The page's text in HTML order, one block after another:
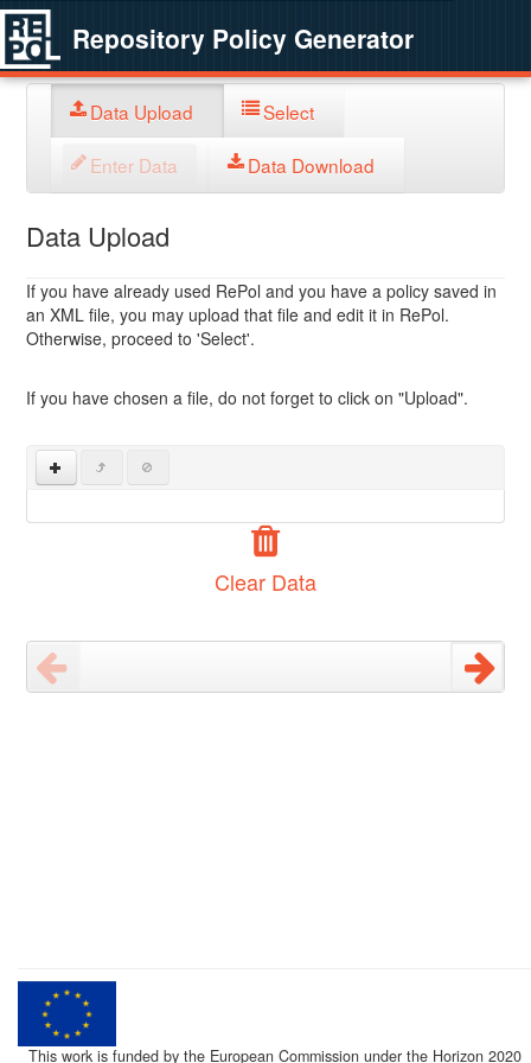
Repository Policy Generator
Data Upload Select
Enter Data Data Download
Data Upload
If you have already used RePol and you have a policy saved in
an XML file, you may upload that file and edit it in RePol.
Otherwise, proceed to 'Select'.
If you have chosen a file, do not forget to click on "Upload".
Clear Data
This work is funded by the European Commission under the Horizon 2020